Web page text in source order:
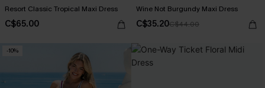
Resort Classic Tropical Maxi Dress
C$65.00
Wine Not Burgundy Maxi Dress
C$35.20C$44.00
-10%